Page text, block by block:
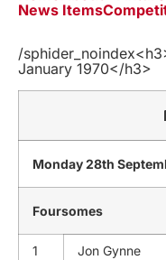
News Items
/
January 1970</h3>
Monday 28th
Foursomes
1 Jon Gynne